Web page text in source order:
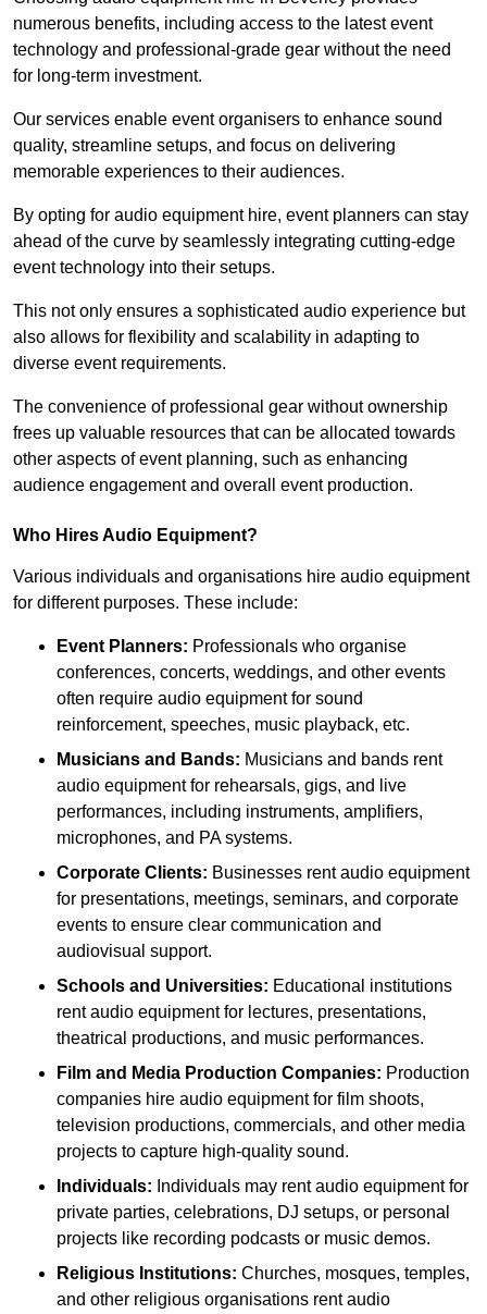
numerous benefits, including access to the latest event
technology and professional-grade gear without the need
for long-term investment.
Our services enable event organisers to enhance sound
quality, streamline setups, and focus on delivering
memorable experiences to their audiences.
By opting for audio equipment hire, event planners can stay
ahead of the curve by seamlessly integrating cutting-edge
event technology into their setups.
This not only ensures a sophisticated audio experience but
also allows for flexibility and scalability in adapting to
diverse event requirements.
The convenience of professional gear without ownership
frees up valuable resources that can be allocated towards
other aspects of event planning, such as enhancing
audience engagement and overall event production.
Who Hires Audio Equipment?
Various individuals and organisations hire audio equipment
for different purposes. These include:
Event Planners: Professionals who organise
conferences, concerts, weddings, and other events
often require audio equipment for sound
reinforcement, speeches, music playback, etc.
Musicians and Bands: Musicians and bands rent
audio equipment for rehearsals, gigs, and live
performances, including instruments, amplifiers,
microphones, and PA systems.
Corporate Clients: Businesses rent audio equipment
for presentations, meetings, seminars, and corporate
events to ensure clear communication and
audiovisual support.
Schools and Universities: Educational institutions
rent audio equipment for lectures, presentations,
theatrical productions, and music performances.
Film and Media Production Companies: Production
companies hire audio equipment for film shoots,
television productions, commercials, and other media
projects to capture high-quality sound.
Individuals: Individuals may rent audio equipment for
private parties, celebrations, DJ setups, or personal
projects like recording podcasts or music demos.
Religious Institutions: Churches, mosques, temples,
and other religious organisations rent audio